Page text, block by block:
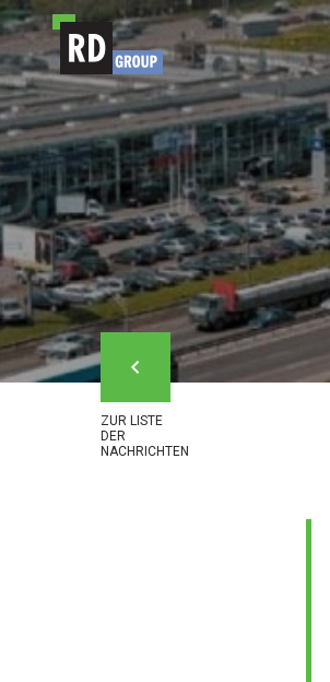
Zum Inhalt
ZUR LISTE
DER
NACHRICHTEN